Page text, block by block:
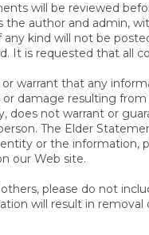
will be reviewed
the author and admin,
kind will not be
It is requested that all
warrant that any
damage resulting
not warrant or
The Elder
or the information,
our Web site.
please do not
will result in removal